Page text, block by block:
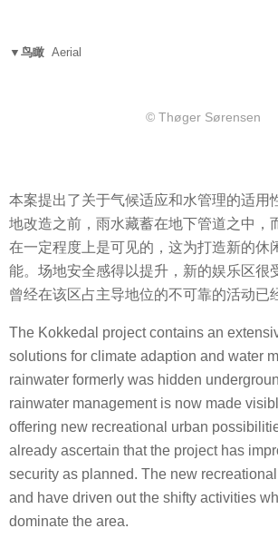
▼鸟瞰 Aerial
© Thøger Sørensen
本案提出了关于气候适应和水管理的适用
地改造之前，雨水藏蓄在地下管道之中，
在一定程度上是可见的，这为打造新的休
能。场地安全感得以提升，新的娱乐区很
曾经在该区占主导地位的不可靠的活动已
The Kokkedal project contains an
solutions for climate adaption and water
rainwater formerly was hidden
rainwater management is now made
offering new recreational urban
already ascertain that the project has
security as planned. The new
and have driven out the shifty activities
dominate the area.